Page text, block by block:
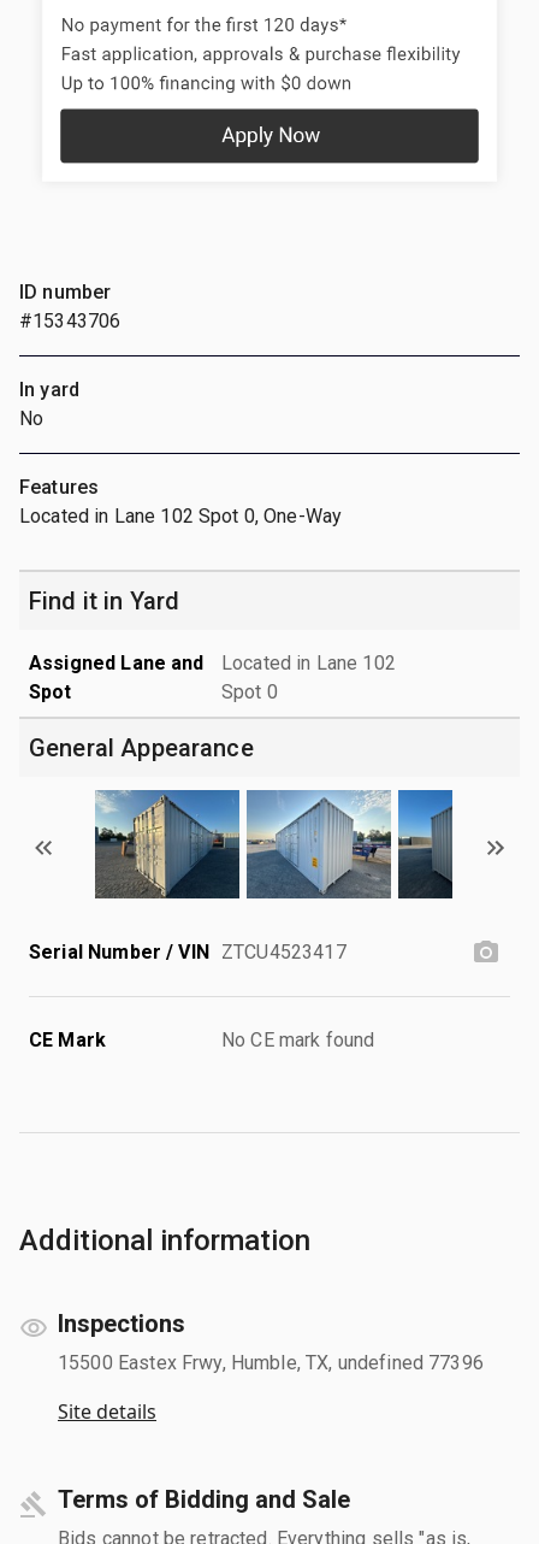
ID number
#15343706
In yard
No
Features
Located in Lane 102 Spot 0, One-Way
Find it in Yard
Assigned Lane and
Spot
Located in Lane 102
Spot 0
General Appearance
Serial Number / VIN ZTCU4523417
CE Mark No CE mark found
Additional information
Inspections
15500 Eastex Frwy, Humble, TX, undefined 77396
Site details
Terms of Bidding and Sale
Bids cannot be retracted. Everything sells "as is,